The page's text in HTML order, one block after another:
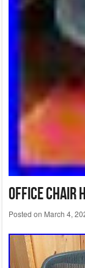
Office Chair
Posted on March 4,